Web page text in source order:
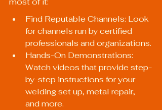
Find Reputable Channels: Look
for channels run by certified
professionals and organizations.
Hands-On Demonstrations:
Watch videos that provide step-
by-step instructions for your
welding set up, metal repair,
and more.